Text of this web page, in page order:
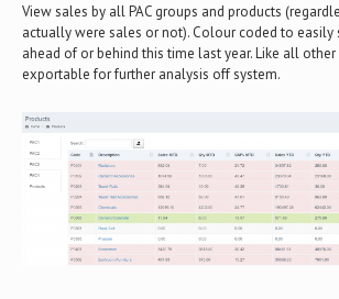
View sales by all PAC groups and products
actually were sales or not). Colour coded to easily
ahead of or behind this time last year. Like all
exportable for further analysis off system.